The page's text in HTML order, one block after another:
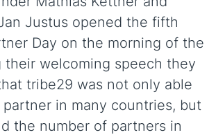
Justus opened the fifth
Day on the morning of the
their welcoming speech they
tribe29 was not only able
in many countries, but
the number of partners in